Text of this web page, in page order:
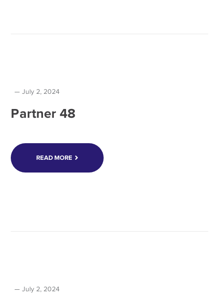
July 2, 2024
Partner 48
READ MORE
July 2, 2024